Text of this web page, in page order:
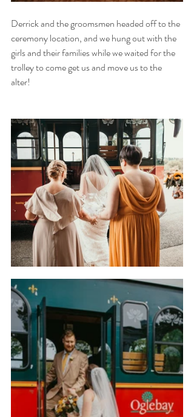
Derrick and the groomsmen headed off to the
ceremony location, and we hung out with the
girls and their families while we waited for the
trolley to come get us and move us to the
alter!